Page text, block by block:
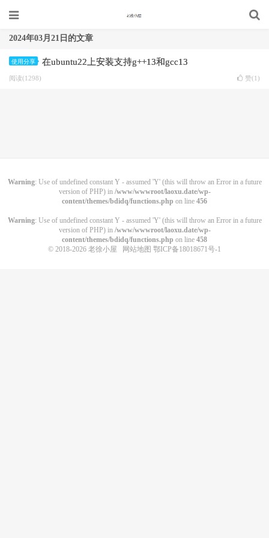
2024年03月21日的文章
使用分享 在ubuntu22上安装支持g++13和gcc13
阅读(1298) 赞(1 )
Warning: Use of undefined constant Y - assumed 'Y' (this will throw an Error in a future
version of PHP) in /www/wwwroot/laoxu.date/wp-
content/themes/bdidq/functions.php on line 456
Warning: Use of undefined constant Y - assumed 'Y' (this will throw an Error in a future
version of PHP) in /www/wwwroot/laoxu.date/wp-
content/themes/bdidq/functions.php on line 458
© 2018-2026 老徐小屋 网站地图 鄂ICP备18018671号-1